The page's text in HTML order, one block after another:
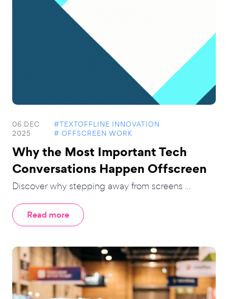
06 DEC
2025
#TEXTOFFLINE INNOVATION
# OFFSCREEN WORK
Why the Most Important Tech
Conversations Happen Offscreen
Discover why stepping away from screens ...
Read more